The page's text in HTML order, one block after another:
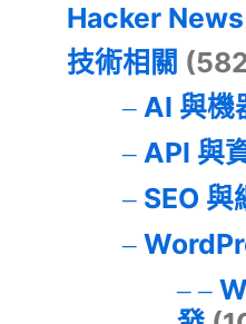
Hacker News
技術相關
AI 與機
API 與
SEO 與